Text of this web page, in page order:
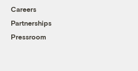
Careers
Partnerships
Pressroom